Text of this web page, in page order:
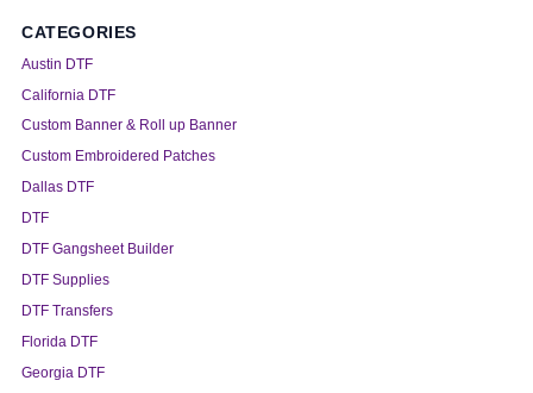
CATEGORIES
Austin DTF
California DTF
Custom Banner & Roll up Banner
Custom Embroidered Patches
Dallas DTF
DTF
DTF Gangsheet Builder
DTF Supplies
DTF Transfers
Florida DTF
Georgia DTF